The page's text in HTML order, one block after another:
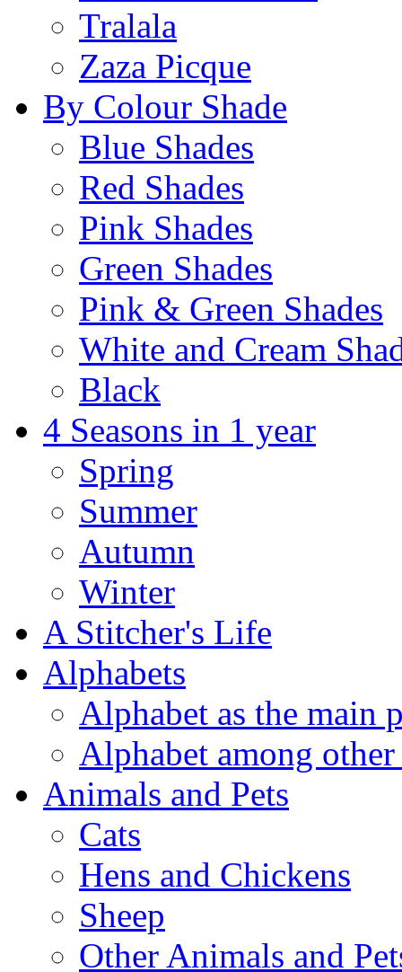
Tralala
Zaza Picque
By Colour Shade
Blue Shades
Red Shades
Pink Shades
Green Shades
Pink & Green Shades
White and Cream
Black
4 Seasons in 1 year
Spring
Summer
Autumn
Winter
A Stitcher's Life
Alphabets
Alphabet as the main
Alphabet among other
Animals and Pets
Cats
Hens and Chickens
Sheep
Other Animals and